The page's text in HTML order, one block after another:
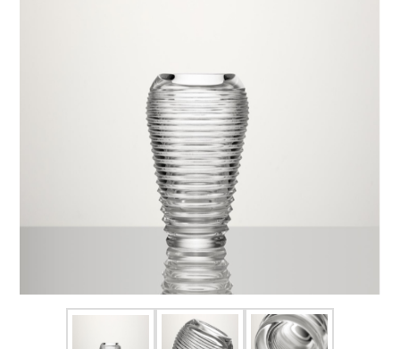
Flatware
Vintage & Antique
Fine Jewelry
COINS, PAPER MONEY